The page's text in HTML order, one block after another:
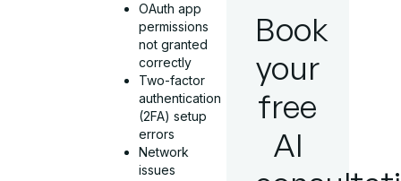
OAuth app
permissions
not granted
correctly
Two-factor
authentication
(2FA) setup
errors
Network
issues
Book
your
free
AI